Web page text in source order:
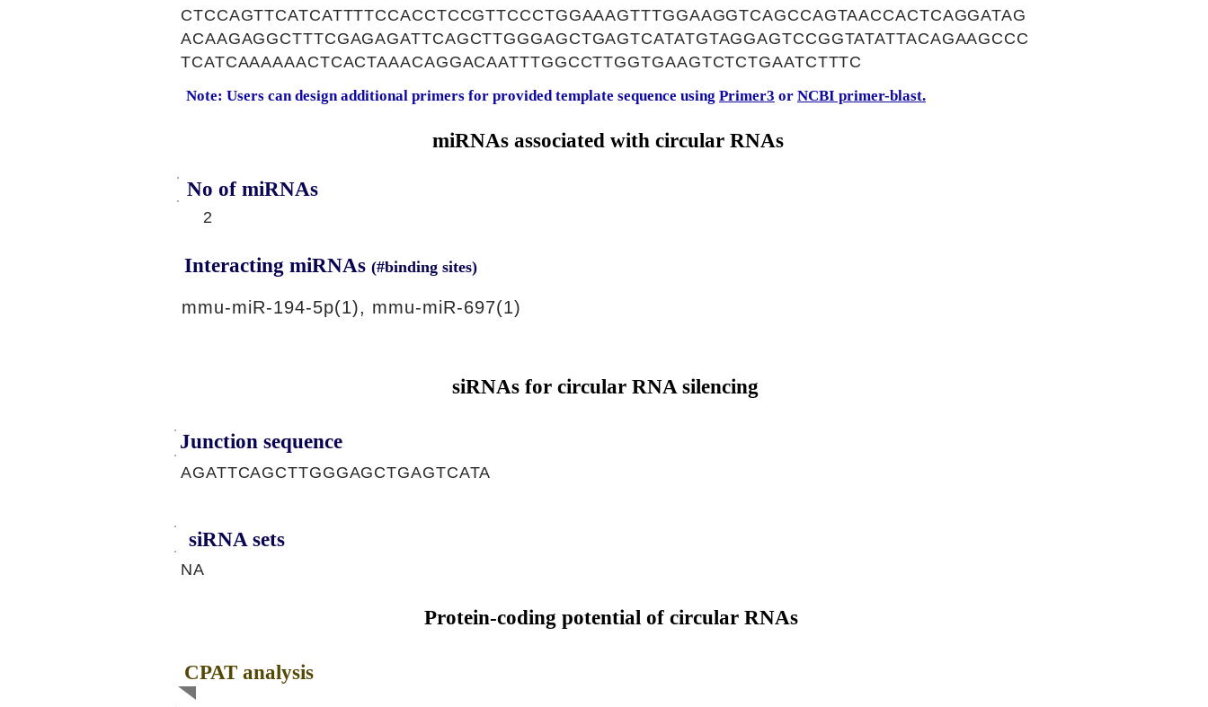
CTCCAGTTCATCATTTTCCACCTCCGTTCCCTGGAAAGTTTGGAAGGTCAGCCAGTAACCACTCAGGATAG
ACAAGAGGCTTTCGAGAGATTCAGCTTGGGAGCTGAGTCATATGTAGGAGTCCGGTATATTACAGAAGCCC
TCATCAAAAAACTCACTAAACAGGACAATTTGGCCTTGGTGAAGTCTCTGAATCTTTC
Note: Users can design additional primers for provided template sequence using Primer3 or NCBI primer-blast.
miRNAs associated with circular RNAs
No of miRNAs
2
Interacting miRNAs (#binding sites)
mmu-miR-194-5p(1), mmu-miR-697(1)
siRNAs for circular RNA silencing
Junction sequence
AGATTCAGCTTGGGAGCTGAGTCATA
siRNA sets
NA
Protein-coding potential of circular RNAs
CPAT analysis